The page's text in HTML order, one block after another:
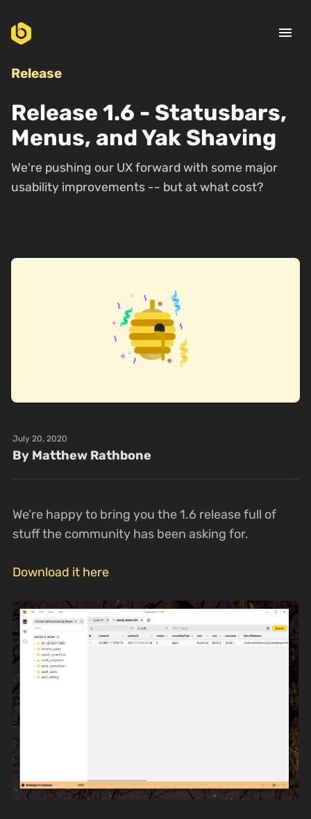
menu
Release
Release 1.6 - Statusbars,
Menus, and Yak Shaving
We're pushing our UX forward with some major
usability improvements -- but at what cost?
July 20, 2020
By Matthew Rathbone
We’re happy to bring you the 1.6 release full of
stuff the community has been asking for.
Download it here